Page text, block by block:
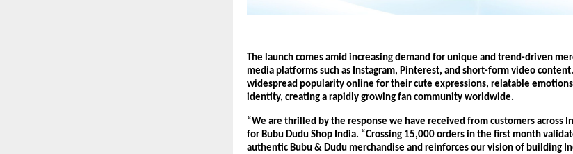
The launch comes amid increasing demand for unique and trend-driven
media platforms such as Instagram, Pinterest, and short-form video
widespread popularity online for their cute expressions, relatable
identity, creating a rapidly growing fan community worldwide.
“We are thrilled by the response we have received from customers across
for Bubu Dudu Shop India. “Crossing 15,000 orders in the first month
authentic Bubu & Dudu merchandise and reinforces our vision of building